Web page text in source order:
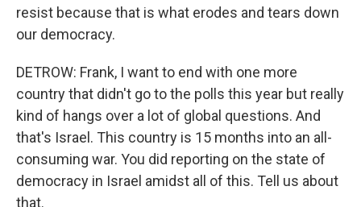
resist because that is what erodes and tears down
our democracy.
DETROW: Frank, I want to end with one more
country that didn't go to the polls this year but really
kind of hangs over a lot of global questions. And
that's Israel. This country is 15 months into an all-
consuming war. You did reporting on the state of
democracy in Israel amidst all of this. Tell us about
that.